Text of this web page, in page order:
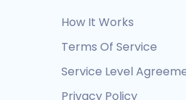
How It Works
Terms Of Service
Service Level
Privacy Policy